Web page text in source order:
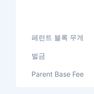
페런트 블록 무게
벌금
Parent Base Fee